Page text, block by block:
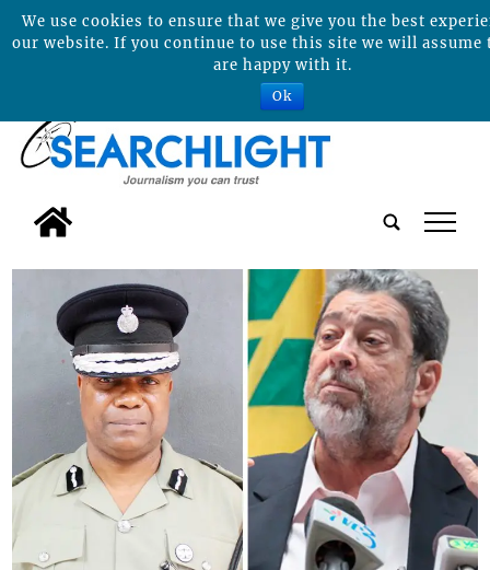
tap
We use cookies to ensure that we give you the best
our website. If you continue to use this site we will assume
are happy with it.
Ok